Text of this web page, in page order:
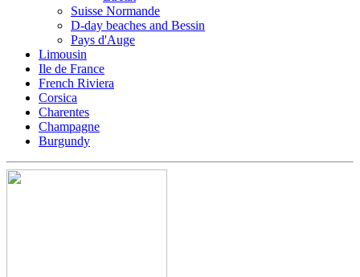
Suisse Normande
D-day beaches and Bessin
Pays d'Auge
Limousin
Ile de France
French Riviera
Corsica
Charentes
Champagne
Burgundy